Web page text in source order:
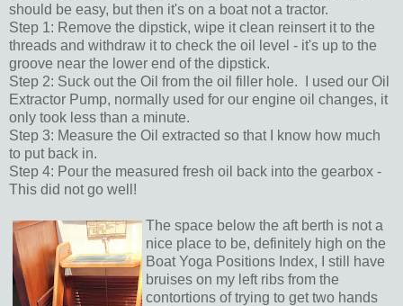
should be easy, but then it's on a boat not a tractor.
Step 1: Remove the dipstick, wipe it clean reinsert it to the
threads and withdraw it to check the oil level - it's up to the
groove near the lower end of the dipstick.
Step 2: Suck out the Oil from the oil filler hole. I used our Oil
Extractor Pump, normally used for our engine oil changes, it
only took less than a minute.
Step 3: Measure the Oil extracted so that I know how much
to put back in.
Step 4: Pour the measured fresh oil back into the gearbox -
This did not go well!
The space below the aft berth is not a
nice place to be, definitely high on the
Boat Yoga Positions Index, I still have
bruises on my left ribs from the
contortions of trying to get two hands